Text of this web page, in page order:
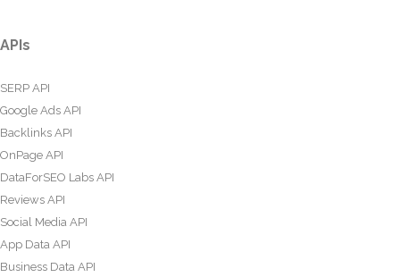
APIs
SERP API
Google Ads API
Backlinks API
OnPage API
DataForSEO Labs API
Reviews API
Social Media API
App Data API
Business Data API